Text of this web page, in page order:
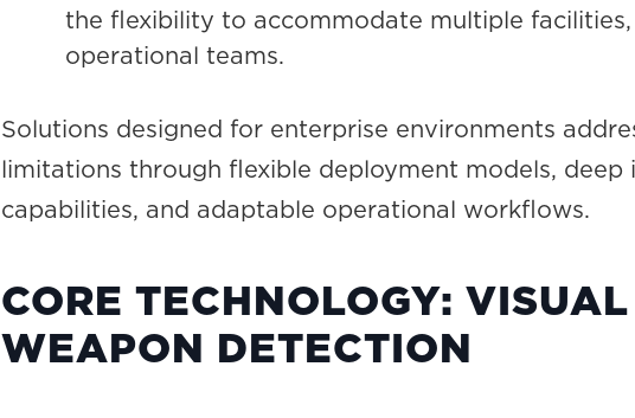
the flexibility to accommodate multiple
operational teams.
Solutions designed for enterprise environments
limitations through flexible deployment models, deep
capabilities, and adaptable operational workflows.
CORE TECHNOLOGY:
WEAPON DETECTION